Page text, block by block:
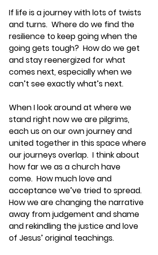
If life is a journey with lots of twists
and turns.  Where do we find the
resilience to keep going when the
going gets tough?  How do we get
and stay reenergized for what
comes next, especially when we
can’t see exactly what’s next.
When I look around at where we
stand right now we are pilgrims,
each us on our own journey and
united together in this space where
our journeys overlap.  I think about
how far we as a church have
come.  How much love and
acceptance we’ve tried to spread.
How we are changing the narrative
away from judgement and shame
and rekindling the justice and love
of Jesus’ original teachings.